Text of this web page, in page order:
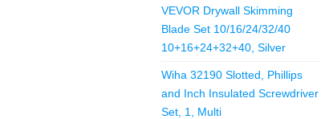
VEVOR Drywall Skimming
Blade Set 10/16/24/32/40
10+16+24+32+40, Silver
Wiha 32190 Slotted, Phillips
and Inch Insulated Screwdriver
Set, 1, Multi